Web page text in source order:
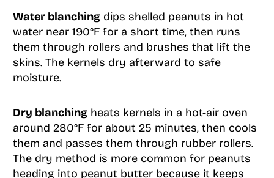
Water blanchingdips shelled peanuts in hot
water near 190°F for a short time, then runs
them through rollers and brushes that lift the
skins. The kernels dry afterward to safe
moisture.
Dry blanchingheats kernels in a hot-air oven
around 280°F for about 25 minutes, then cools
them and passes them through rubber rollers.
The dry method is more common for peanuts
heading into peanut butter because it keeps